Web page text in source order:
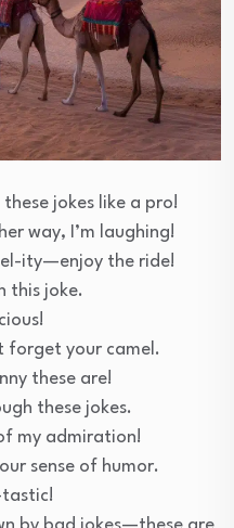
jokes like a pro!
way, I’m laughing!
ity—enjoy the ride!
this joke.
forget your camel.
these are!
these jokes.
my admiration!
sense of humor.
tastic!